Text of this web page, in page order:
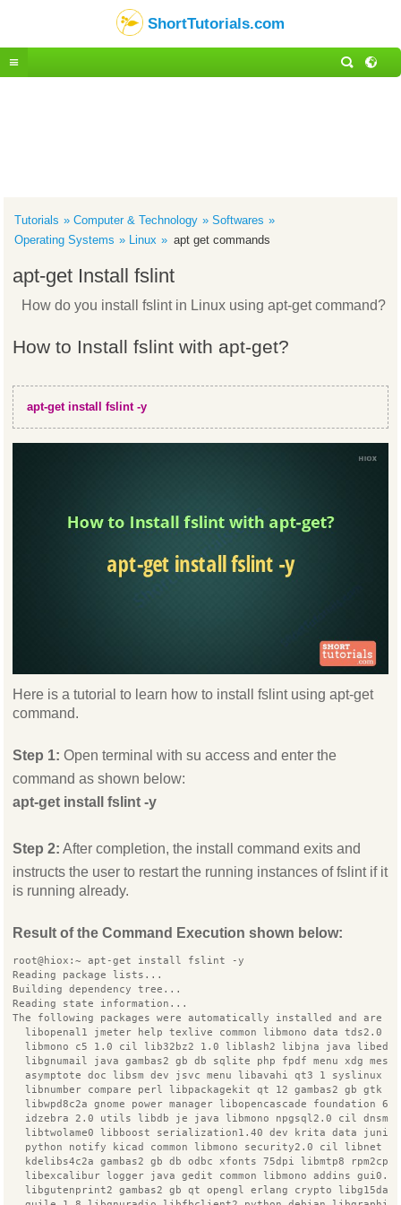
ShortTutorials.com
Tutorials Computer & Technology
Softwares
Operating Systems
Linux apt get commands
apt-get Install fslint
How do you install fslint in Linux using apt-get command?
How to Install fslint with apt-get?
apt-get install fslint -y
Here is a tutorial to learn how to install fslint using apt-get
command.
Step 1: Open terminal with su access and enter the
command as shown below:
apt-get install fslint -y
Step 2: After completion, the install command exits and
instructs the user to restart the running instances of fslint if it
is running already.
Result of the Command Execution shown below:
root@hiox:~ apt-get install fslint -y
Reading package lists...
Building dependency tree...
Reading state information...
The following packages were automatically installed and are
libopenal1 jmeter help texlive common libmono data tds2.0
libmono c5 1.0 cil lib32bz2 1.0 liblash2 libjna java
libgnumail java gambas2 gb db sqlite php fpdf menu xdg mesa
asymptote doc libsm dev jsvc menu libavahi qt3 1 syslinux
libnumber compare perl libpackagekit qt 12 gambas2 gb gtk
libwpd8c2a gnome power manager libopencascade foundation
idzebra 2.0 utils libdb je java libmono npgsql2.0 cil
libtwolame0 libboost serialization1.40 dev krita data
python notify kicad common libmono security2.0 cil libnet
kdelibs4c2a gambas2 gb db odbc xfonts 75dpi libmtp8
libexcalibur logger java gedit common libmono addins gui0.2
libgutenprint2 gambas2 gb qt opengl erlang crypto